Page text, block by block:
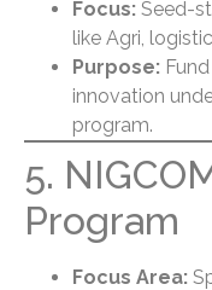
Focus: Seed-
like Agri,
Purpose:
innovation
program.
5.
Program
Focus Area: